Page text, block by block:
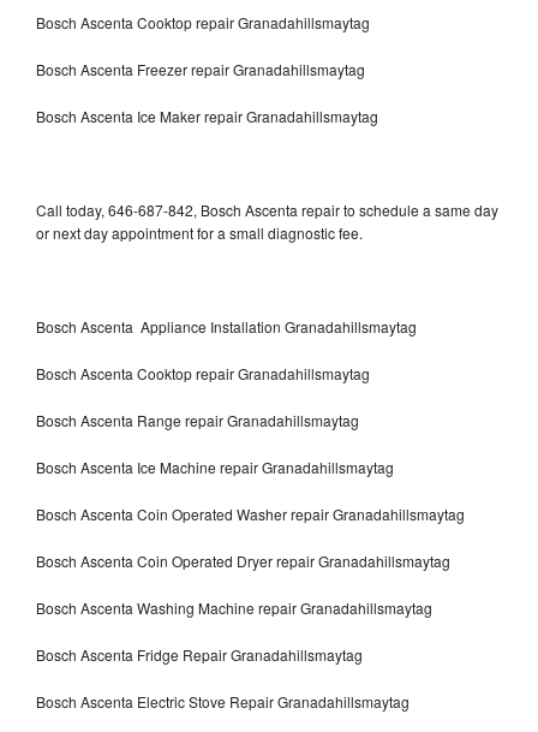
Bosch Ascenta Cooktop repair Granadahillsmaytag
Bosch Ascenta Freezer repair Granadahillsmaytag
Bosch Ascenta Ice Maker repair Granadahillsmaytag
Call today, 646-687-842, Bosch Ascenta repair to schedule a same day
or next day appointment for a small diagnostic fee.
Bosch Ascenta Appliance Installation Granadahillsmaytag
Bosch Ascenta Cooktop repair Granadahillsmaytag
Bosch Ascenta Range repair Granadahillsmaytag
Bosch Ascenta Ice Machine repair Granadahillsmaytag
Bosch Ascenta Coin Operated Washer repair Granadahillsmaytag
Bosch Ascenta Coin Operated Dryer repair Granadahillsmaytag
Bosch Ascenta Washing Machine repair Granadahillsmaytag
Bosch Ascenta Fridge Repair Granadahillsmaytag
Bosch Ascenta Electric Stove Repair Granadahillsmaytag